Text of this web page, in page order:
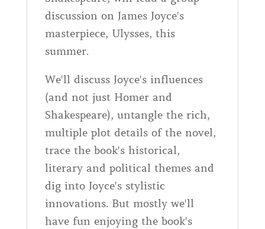
discussion on James Joyce's
masterpiece, Ulysses, this
summer.
We'll discuss Joyce's influences
(and not just Homer and
Shakespeare), untangle the rich,
multiple plot details of the novel,
trace the book's historical,
literary and political themes and
dig into Joyce's stylistic
innovations. But mostly we'll
have fun enjoying the book's